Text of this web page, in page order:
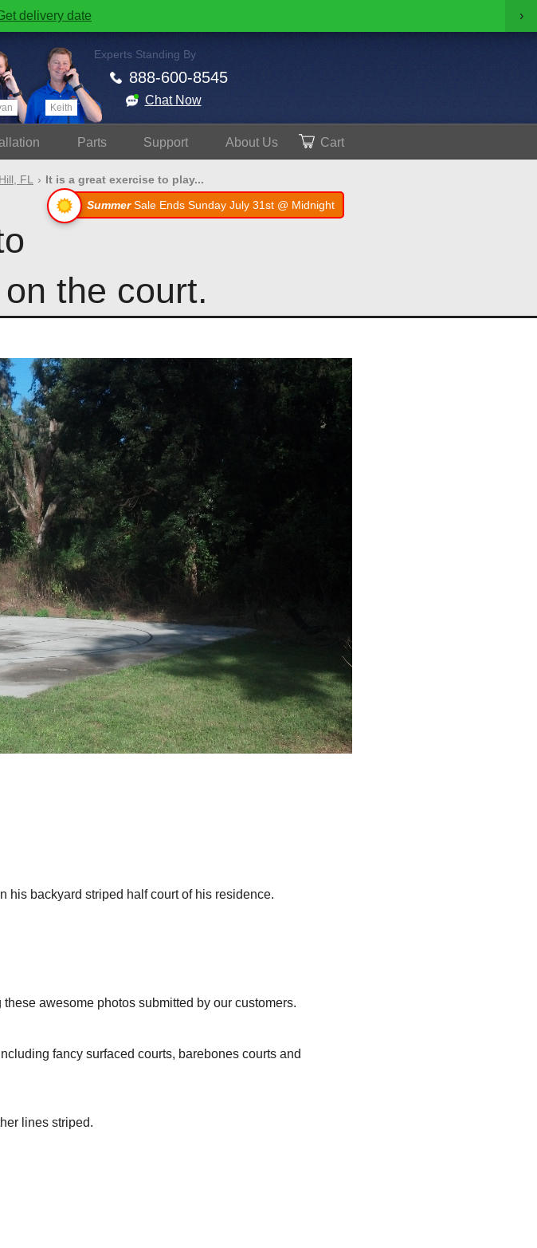
delivery date ›
Keith
Experts Standing By
888-600-8545
Chat Now
ation Parts Support AboutUs Cart
FL
It is a great exercise to play...
SummerSale Ends Sunday July 31st @ Midnight
the court.
his backyard striped half court of his residence.
awesome photos submitted by our customers.
fancy surfaced courts, barebones courts and
lines striped.